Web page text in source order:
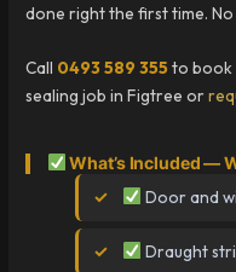
done right the first time.
Call 0493 589 355 to book
sealing job in Figtree or
What’s Included —
Door and
Draught